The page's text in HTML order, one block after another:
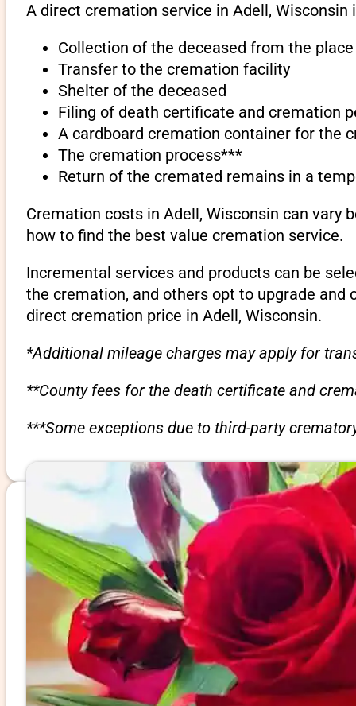
A direct cremation service in Adell, Wisconsin
Collection of the deceased from the
Transfer to the cremation facility
Shelter of the deceased
Filing of death certificate and cremation
A cardboard cremation container for the
The cremation process***
Return of the cremated remains in a
Cremation costs in Adell, Wisconsin can
how to find the best value cremation service.
Incremental services and products can be
the cremation, and others opt to upgrade
direct cremation price in Adell, Wisconsin.
*Additional mileage charges may apply for
**County fees for the death certificate and
***Some exceptions due to third-party